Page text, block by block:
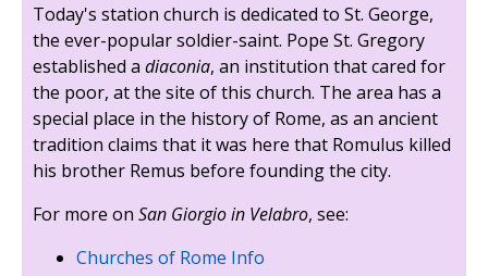
Today's station church is dedicated to St. George,
the ever-popular soldier-saint. Pope St. Gregory
established a diaconia, an institution that cared for
the poor, at the site of this church. The area has a
special place in the history of Rome, as an ancient
tradition claims that it was here that Romulus killed
his brother Remus before founding the city.
For more on San Giorgio in Velabro, see:
Churches of Rome Info